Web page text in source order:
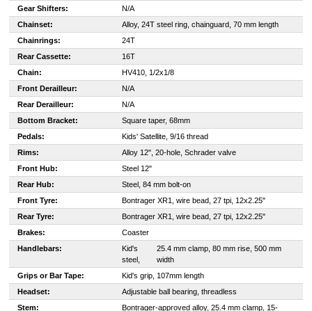
Gear Shifters:
N/A
Chainset:
Alloy, 24T steel ring, chainguard, 70 mm length
Chainrings:
24T
Rear Cassette:
16T
Chain:
HV410, 1/2x1/8
Front Derailleur:
N/A
Rear Derailleur:
N/A
Bottom Bracket:
Square taper, 68mm
Pedals:
Kids' Satellite, 9/16 thread
Rims:
Alloy 12", 20-hole, Schrader valve
Front Hub:
Steel 12"
Rear Hub:
Steel, 84 mm bolt-on
Front Tyre:
Bontrager XR1, wire bead, 27 tpi, 12x2.25"
Rear Tyre:
Bontrager XR1, wire bead, 27 tpi, 12x2.25"
Brakes:
Coaster
Handlebars:
Kid's
steel,
25.4 mm clamp, 80 mm rise, 500 mm
width
Grips or Bar Tape:
Kid's grip, 107mm length
Headset:
Adjustable ball bearing, threadless
Stem:
Bontrager-approved alloy, 25.4 mm clamp, 15-